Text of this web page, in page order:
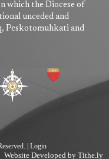
which the Diocese of
unceded and
Peskotomuhkati and
| Login
Website Developed by Tithe.ly